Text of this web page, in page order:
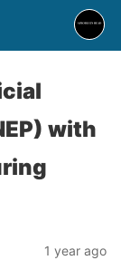
with
1 year ago